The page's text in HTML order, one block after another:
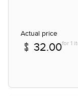
Actual price
32.00for 1